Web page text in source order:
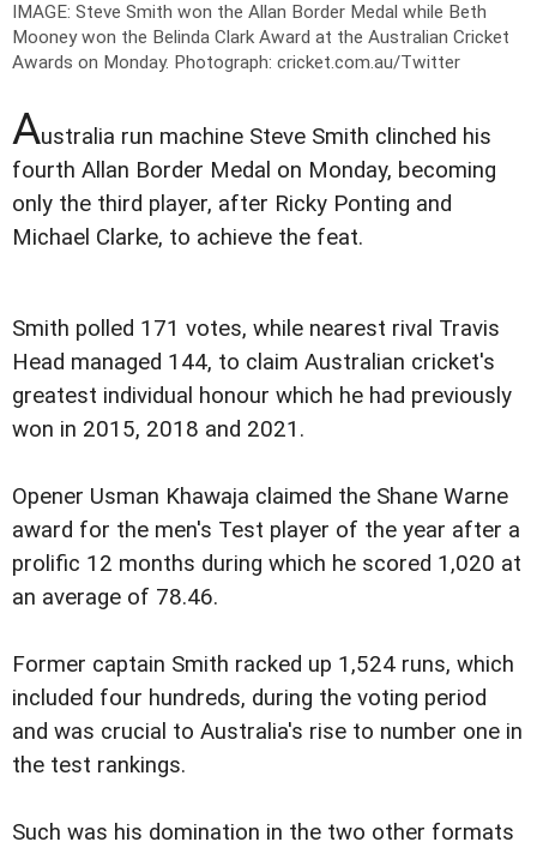
IMAGE: Steve Smith won the Allan Border Medal while Beth
Mooney won the Belinda Clark Award at the Australian Cricket
Awards on Monday. Photograph: cricket.com.au/Twitter
Australia run machine Steve Smith clinched his
fourth Allan Border Medal on Monday, becoming
only the third player, after Ricky Ponting and
Michael Clarke, to achieve the feat.
Smith polled 171 votes, while nearest rival Travis
Head managed 144, to claim Australian cricket's
greatest individual honour which he had previously
won in 2015, 2018 and 2021.
Opener Usman Khawaja claimed the Shane Warne
award for the men's Test player of the year after a
prolific 12 months during which he scored 1,020 at
an average of 78.46.
Former captain Smith racked up 1,524 runs, which
included four hundreds, during the voting period
and was crucial to Australia's rise to number one in
the test rankings.
Such was his domination in the two other formats